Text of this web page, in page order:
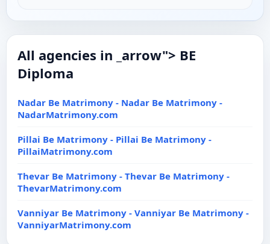
All agencies in _arrow"> BE
Diploma
Nadar Be Matrimony - Nadar Be Matrimony -
NadarMatrimony.com
Pillai Be Matrimony - Pillai Be Matrimony -
PillaiMatrimony.com
Thevar Be Matrimony - Thevar Be Matrimony -
ThevarMatrimony.com
Vanniyar Be Matrimony - Vanniyar Be Matrimony -
VanniyarMatrimony.com